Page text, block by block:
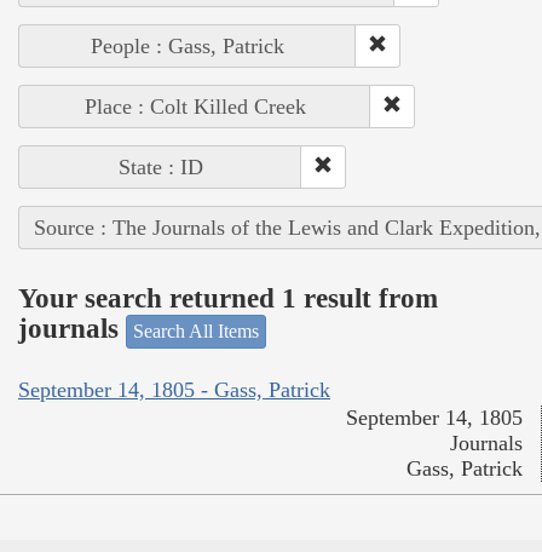
People : Gass, Patrick
Place : Colt Killed Creek
State : ID
Source : The Journals of the Lewis and Clark
Your search returned 1 result from
journals
Search All Items
September 14, 1805 - Gass, Patrick
September 14, 1805
Journals
Gass, Patrick